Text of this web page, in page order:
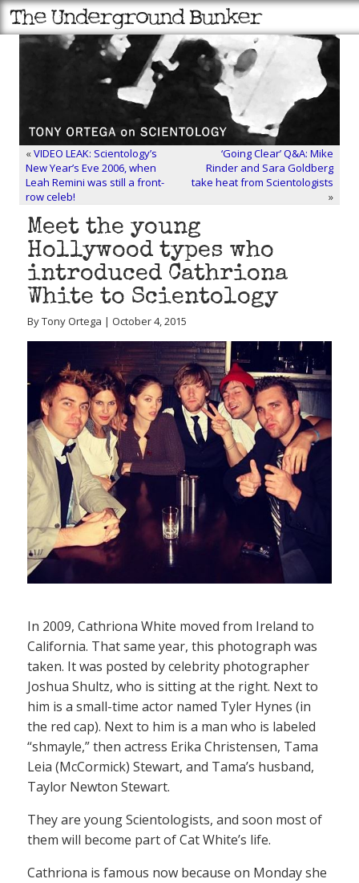
«VIDEO LEAK: Scientology’s
New Year’s Eve 2006, when
Leah Remini was still a front-
row celeb!
‘Going Clear’ Q&A: Mike
Rinder and Sara Goldberg
take heat from Scientologists
»
Meet the young
Hollywood types who
introduced Cathriona
White to Scientology
By Tony Ortega | October 4, 2015
In 2009, Cathriona White moved from Ireland to
California. That same year, this photograph was
taken. It was posted by celebrity photographer
Joshua Shultz, who is sitting at the right. Next to
him is a small-time actor named Tyler Hynes (in
the red cap). Next to him is a man who is labeled
“shmayle,” then actress Erika Christensen, Tama
Leia (McCormick) Stewart, and Tama’s husband,
Taylor Newton Stewart.
They are young Scientologists, and soon most of
them will become part of Cat White’s life.
Cathriona is famous now because on Monday she